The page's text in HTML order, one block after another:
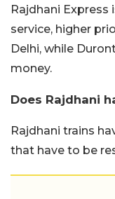
Rajdhani
service, higher
Delhi, while
money.
Does Rajdhani
Rajdhani trains
that have to be